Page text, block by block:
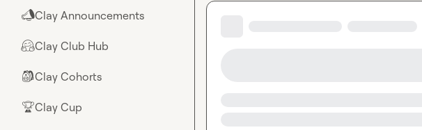
📣Clay Announcements
🤗Clay Club Hub
🎒Clay Cohorts
🏆Clay Cup